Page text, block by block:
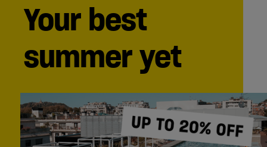
Your best
summer yet